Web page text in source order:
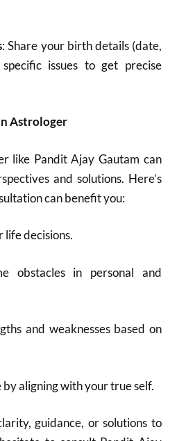
: Share your birth details (date,
issues to get precise
Astrologer
like Pandit Ajay Gautam can
and solutions. Here’s
can benefit you:
life decisions.
obstacles in personal and
and weaknesses based on
by aligning with your true self.
guidance, or solutions to